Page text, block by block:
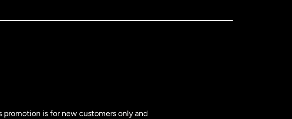
promotion is for new customers only and